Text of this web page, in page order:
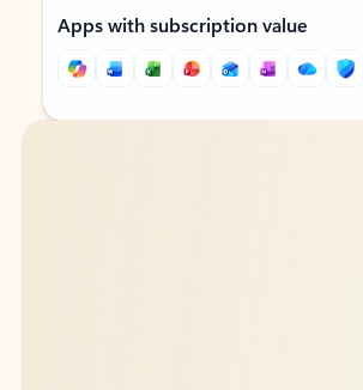
Apps with subscription value
Back to tabs
Back to tabs